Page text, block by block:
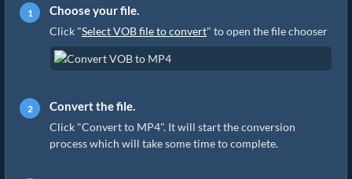
Choose your file.
Click "Select VOB file to convert" to open the file chooser
Convert the file.
Click "Convert to MP4". It will start the conversion
process which will take some time to complete.